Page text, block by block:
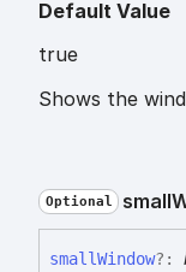
Default Value
true
Shows the
Optional small
smallWindow?: